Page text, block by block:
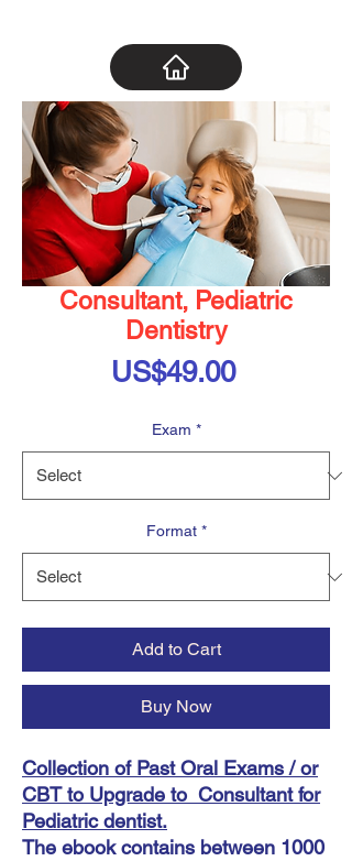
Consultant, Pediatric
Dentistry
US$49.00Price
Exam *
Format *
Add to Cart
Buy Now
Collection of Past Oral Exams / or
CBT to Upgrade to Consultant for
Pediatric dentist.
The ebook contains between 1000